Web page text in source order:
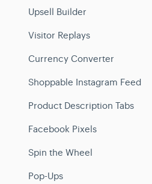
Upsell Builder
Visitor Replays
Currency Converter
Shoppable Instagram Feed
Product Description Tabs
Facebook Pixels
Spin the Wheel
Pop-Ups